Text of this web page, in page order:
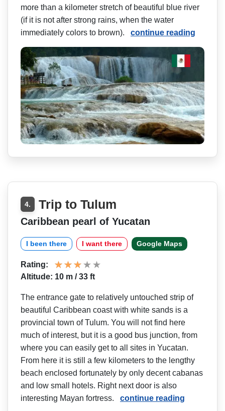
more than a kilometer stretch of beautiful blue river
(if it is not after strong rains, when the water
immediately colors to brown). continue reading
4. Trip to Tulum
Caribbean pearl of Yucatan
I been there I want there Google Maps
Rating:
Altitude: 10 m / 33 ft
The entrance gate to relatively untouched strip of
beautiful Caribbean coast with white sands is a
provincial town of Tulum. You will not find here
much of interest, but it is a good bus junction, from
where you can easily get to all sites in Yucatan.
From here it is still a few kilometers to the lengthy
beach enclosed fortunately by only decent cabanas
and low small hotels. Right next door is also
interesting Mayan fortress. continue reading